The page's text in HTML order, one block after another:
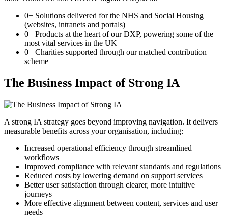
0+ Solutions delivered for the NHS and Social Housing
(websites, intranets and portals)
0+ Products at the heart of our DXP, powering some of the
most vital services in the UK
0+ Charities supported through our matched contribution
scheme
The Business Impact of Strong IA
A strong IA strategy goes beyond improving navigation. It delivers
measurable benefits across your organisation, including:
Increased operational efficiency through streamlined
workflows
Improved compliance with relevant standards and regulations
Reduced costs by lowering demand on support services
Better user satisfaction through clearer, more intuitive
journeys
More effective alignment between content, services and user
needs